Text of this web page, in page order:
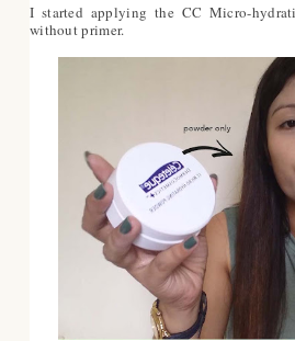
I started applying the CC Micro-
without primer.